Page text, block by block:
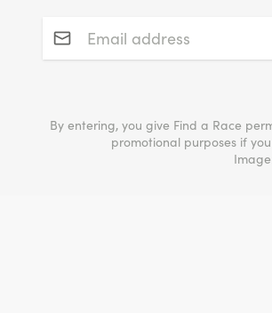
By entering, you give Find a Race
promotional purposes if